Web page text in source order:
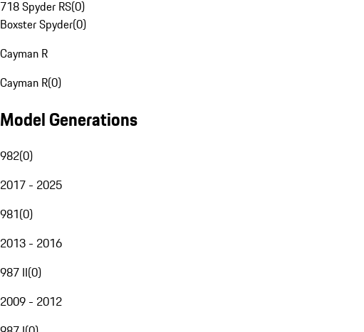
718 Spyder RS(0)
Boxster Spyder(0)
Cayman R
Cayman R(0)
Model Generations
982(0)
2017 - 2025
981(0)
2013 - 2016
987 II(0)
2009 - 2012